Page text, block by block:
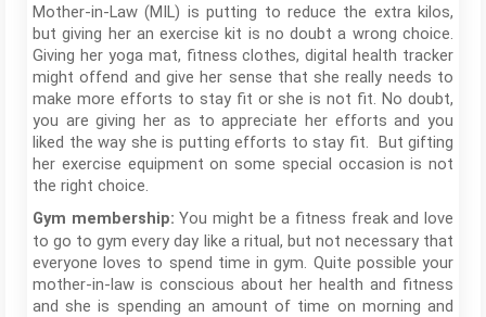
Mother-in-Law (MIL) is putting to reduce the extra kilos,
but giving her an exercise kit is no doubt a wrong choice.
Giving her yoga mat, fitness clothes, digital health tracker
might offend and give her sense that she really needs to
make more efforts to stay fit or she is not fit. No doubt,
you are giving her as to appreciate her efforts and you
liked the way she is putting efforts to stay fit. But gifting
her exercise equipment on some special occasion is not
the right choice.
Gym membership:You might be a fitness freak and love
to go to gym every day like a ritual, but not necessary that
everyone loves to spend time in gym. Quite possible your
mother-in-law is conscious about her health and fitness
and she is spending an amount of time on morning and